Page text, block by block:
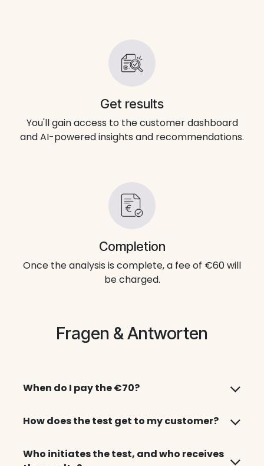
Get results
You'll gain access to the customer dashboard
and AI-powered insights and recommendations.
Completion
Once the analysis is complete, a fee of €60 will
be charged.
Fragen & Antworten
When do I pay the €70?
How does the test get to my customer?
Who initiates the test, and who receives